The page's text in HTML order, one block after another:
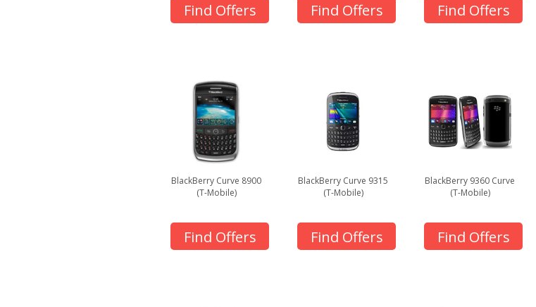
Find Offers Find Offers Find Offers
BlackBerry Curve 8900
(T-Mobile)
Find Offers
BlackBerry Curve 9315
(T-Mobile)
Find Offers
BlackBerry 9360 Curve
(T-Mobile)
Find Offers